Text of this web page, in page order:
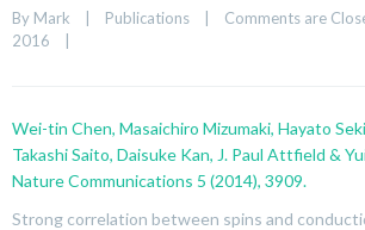
By Mark | Publications | Comments are
2016
|
Wei-tin Chen, Masaichiro Mizumaki, Hayato
Takashi Saito, Daisuke Kan, J. Paul Attfield &
Nature Communications 5 (2014), 3909.
Strong correlation between spins and